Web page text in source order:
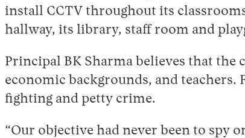
install CCTV throughout its
hallway, its library, staff room and
Principal BK Sharma believes that
economic backgrounds, and
fighting and petty crime.
“Our objective had never been to spy